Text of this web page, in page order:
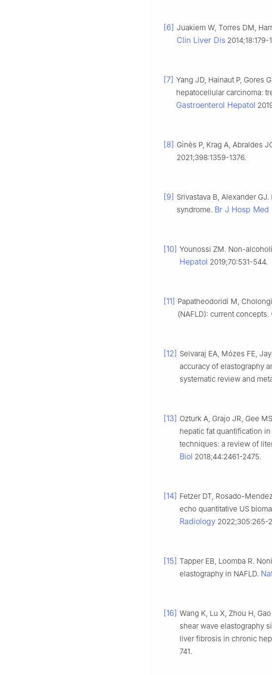
[6] Juakiem W, Torres DM,
Clin Liver Dis 2014;18:179-
[7] Yang JD, Hainaut P, Gores
hepatocellular carcinoma:
Gastroenterol Hepatol
[8] Ginès P, Krag A, Abraldes
2021;398:1359-1376.
[9] Srivastava B, Alexander
syndrome. Br J Hosp Med
[10] Younossi ZM. Non-
Hepatol 2019;70:531-544.
[11] Papatheodoridi M,
(NAFLD): current concepts.
[12] Selvaraj EA, Mózes FE,
accuracy of elastography
systematic review and
[13] Ozturk A, Grajo JR, Gee
hepatic fat quantification
techniques: a review of
Biol 2018;44:2461-2475.
[14] Fetzer DT, Rosado-
echo quantitative US
Radiology 2022;305:265-
[15] Tapper EB, Loomba R.
elastography in NAFLD.
[16] Wang K, Lu X, Zhou H,
shear wave elastography
liver fibrosis in chronic
741.